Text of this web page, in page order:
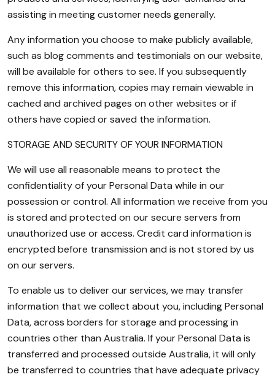
assisting in meeting customer needs generally.
Any information you choose to make publicly available,
such as blog comments and testimonials on our website,
will be available for others to see. If you subsequently
remove this information, copies may remain viewable in
cached and archived pages on other websites or if
others have copied or saved the information.
STORAGE AND SECURITY OF YOUR INFORMATION
We will use all reasonable means to protect the
confidentiality of your Personal Data while in our
possession or control. All information we receive from you
is stored and protected on our secure servers from
unauthorized use or access. Credit card information is
encrypted before transmission and is not stored by us
on our servers.
To enable us to deliver our services, we may transfer
information that we collect about you, including Personal
Data, across borders for storage and processing in
countries other than Australia. If your Personal Data is
transferred and processed outside Australia, it will only
be transferred to countries that have adequate privacy